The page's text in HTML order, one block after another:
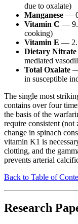
due to oxalate)
Manganese —
Vitamin C —
cooking)
Vitamin E —
Dietary Nitrate
mediated
Total Oxalate —
in susceptible
The single most
contains over four
the basis of the
require consistent
change in spinach
vitamin K1 is
clotting, and the
prevents arterial
Back to Table of
Research